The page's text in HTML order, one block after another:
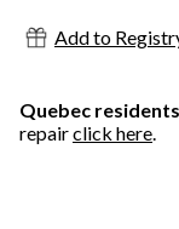
Add to
Quebec residents
repairclick here.